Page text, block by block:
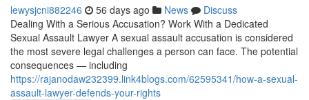
lewysjcni882246 56 days ago News
Discuss
Dealing With a Serious Accusation? Work With a Dedicated
Sexual Assault Lawyer A sexual assault accusation is considered
the most severe legal challenges a person can face. The potential
consequences — including
https://rajanodaw232399.link4blogs.com/62595341/how-a-sexual-
assault-lawyer-defends-your-rights